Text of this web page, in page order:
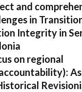
and
in
Integrity in
on regional